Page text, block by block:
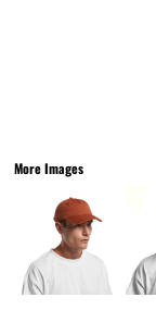
More Images